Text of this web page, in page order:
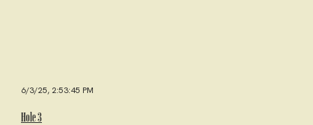
6/3/25, 2:53:45 PM
Hole 3